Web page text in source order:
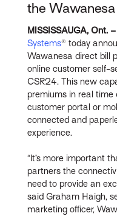
the
MISSISSAUGA, Ont.
Systems® today
Wawanesa direct bill
online customer self-
CSR24. This new
premiums in real time
customer portal or
connected and
experience.
“It’s more important
partners the
need to provide an
said Graham Haigh,
marketing officer,